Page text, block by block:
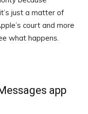
just a matter of
court and more
what happens.
app